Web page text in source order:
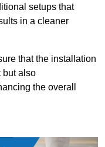
setups that
in a cleaner
that the installation
but also
the overall